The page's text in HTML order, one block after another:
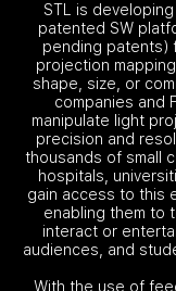
STL is
patented SW
pending patents)
projection
shape, size, or
companies and
manipulate light
precision and
thousands of small
hospitals,
gain access to this
enabling them to
interact or
audiences, and
With the use of